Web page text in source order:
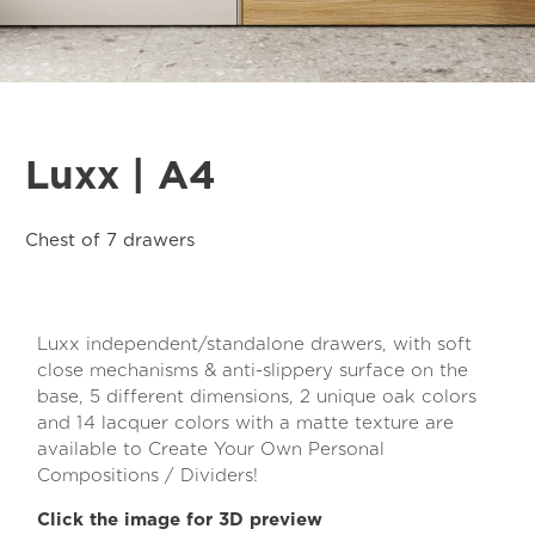
Luxx | A4
Chest of 7 drawers
Luxx independent/standalone drawers, with soft
close mechanisms & anti-slippery surface on the
base, 5 different dimensions, 2 unique oak colors
and 14 lacquer colors with a matte texture are
available to Create Your Own Personal
Compositions / Dividers!
Click the image for 3D preview